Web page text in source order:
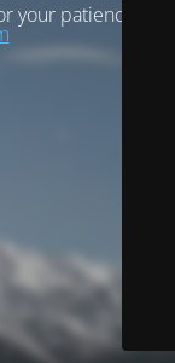
your patience!